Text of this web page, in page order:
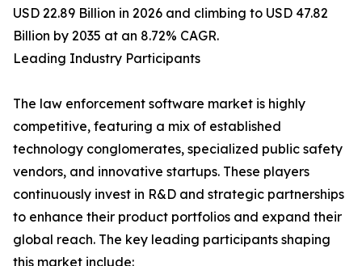
USD 22.89 Billion in 2026 and climbing to USD 47.82
Billion by 2035 at an 8.72% CAGR.
Leading Industry Participants
The law enforcement software market is highly
competitive, featuring a mix of established
technology conglomerates, specialized public safety
vendors, and innovative startups. These players
continuously invest in R&D and strategic partnerships
to enhance their product portfolios and expand their
global reach. The key leading participants shaping
this market include: